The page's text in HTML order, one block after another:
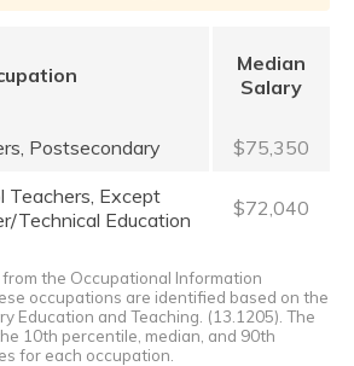
Median
Salary
Postsecondary
$75,350
Teachers, Except
Technical Education
$72,040
the Occupational Information
occupations are identified based on the
Education and Teaching. (13.1205). The
10th percentile, median, and 90th
for each occupation.